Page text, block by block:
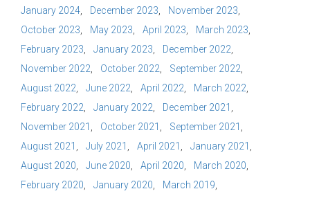
January 2024
December 2023
November 2023
October 2023
May 2023 April 2023
March 2023
February 2023
January 2023
December 2022
November 2022
October 2022
September 2022
August 2022
June 2022 April 2022
March 2022
February 2022
January 2022
December 2021
November 2021
October 2021
September 2021
August 2021
July 2021 April 2021
January 2021
August 2020
June 2020 April 2020
March 2020
February 2020
January 2020
March 2019